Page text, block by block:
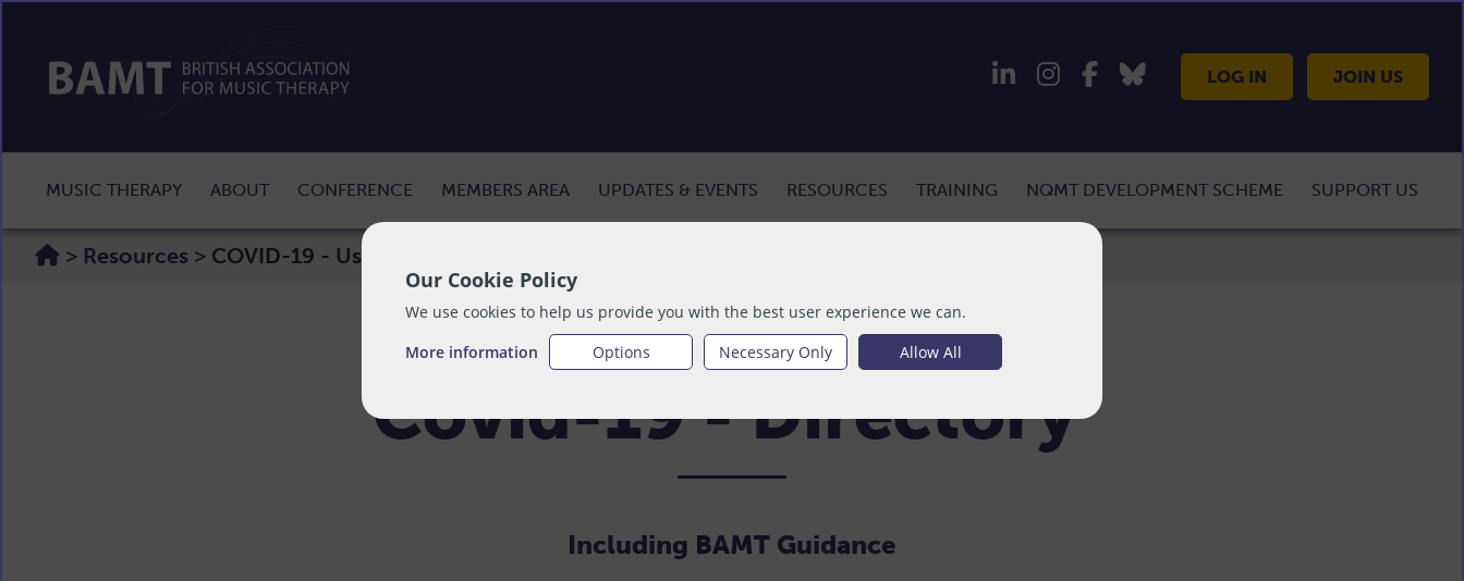
Our Cookie Policy
We use cookies to help us provide you with the best user experience we can.
More information
Options Necessary Only Allow All
LOG IN JOIN US
MUSIC THERAPY ABOUT CONFERENCE MEMBERS AREA UPDATES & EVENTS RESOURCES TRAINING NQMT DEVELOPMENT SCHEME SUPPORT US
> Resources > COVID-19 - Useful Information
Covid-19 - Directory
Including BAMT Guidance